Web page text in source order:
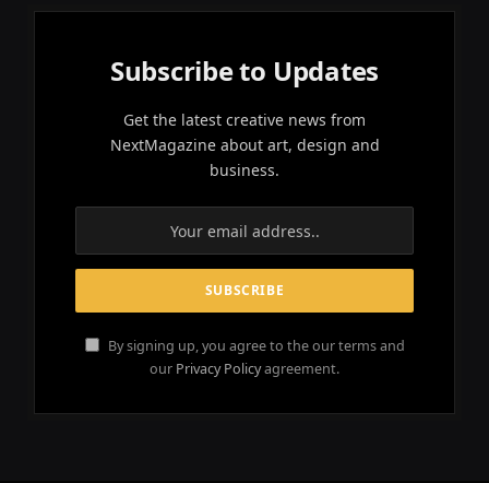
Subscribe to Updates
Get the latest creative news from
NextMagazine about art, design and
business.
By signing up, you agree to the our terms and
our Privacy Policyagreement.